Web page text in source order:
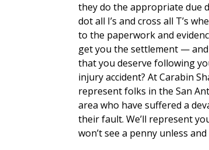
they do the appropriate due
dot all I’s and cross all T’s
to the paperwork and
get you the settlement —
that you deserve following
injury accident? At Carabin
represent folks in the San
area who have suffered a
their fault. We’ll represent
won’t see a penny unless